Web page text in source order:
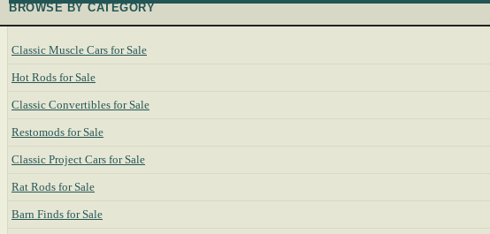
BROWSE BY CATEGORY
Classic Muscle Cars for Sale
Hot Rods for Sale
Classic Convertibles for Sale
Restomods for Sale
Classic Project Cars for Sale
Rat Rods for Sale
Barn Finds for Sale